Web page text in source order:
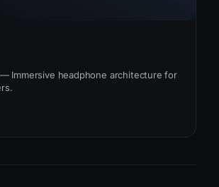
— Immersive headphone architecture for